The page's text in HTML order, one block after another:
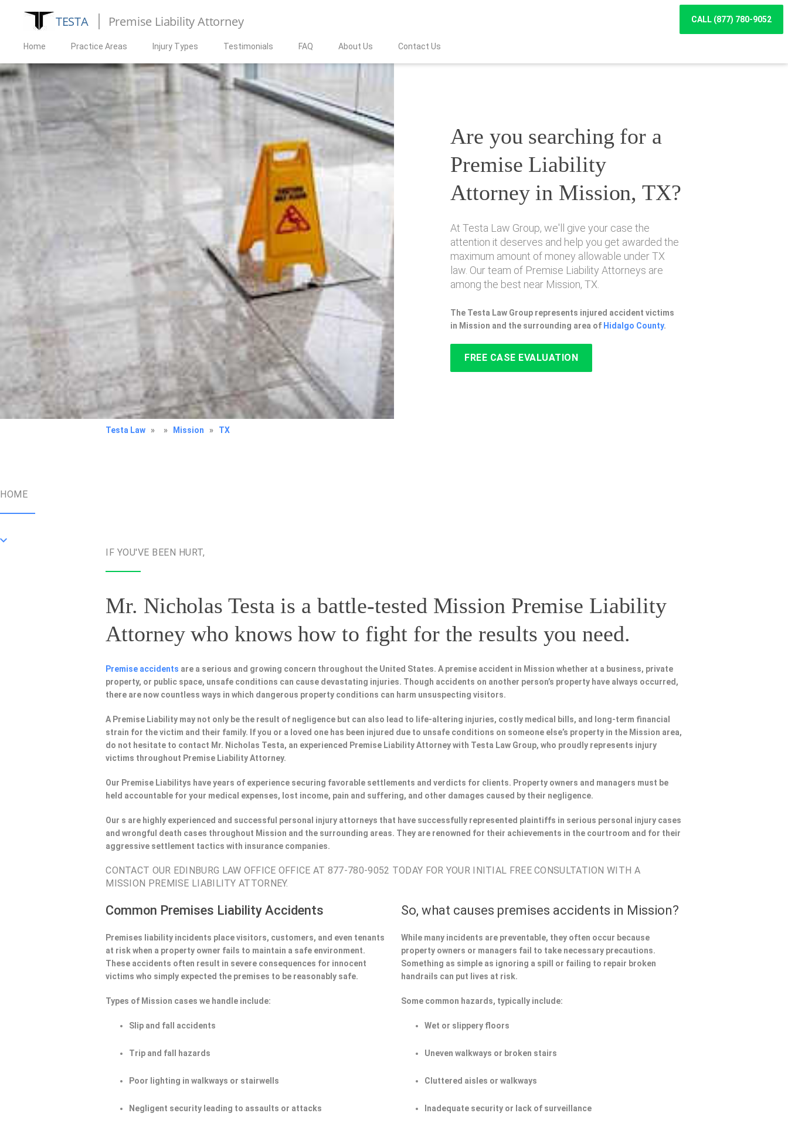
TESTA Premise Liability Attorney CALL (877) 780-9052
Home Practice Areas Injury Types Testimonials FAQ About Us Contact Us
Are you searching for a
Premise Liability
Attorney in Mission, TX?
At Testa Law Group, we'll give your case the
attention it deserves and help you get awarded the
maximum amount of money allowable under TX
law. Our team of Premise Liability Attorneys are
among the best near Mission, TX.
The Testa Law Group represents injured accident victims
in Mission and the surrounding area of Hidalgo County.
FREE CASE EVALUATION
Testa Law » » Mission » TX
HOME
IF YOU'VE BEEN HURT,
Mr. Nicholas Testa is a battle-tested Mission Premise Liability
Attorneywho knows how to fight for the results you need.
Premise accidents are a serious and growing concern throughout the United States. A premise accident in Mission whether at a business, private
property, or public space, unsafe conditions can cause devastating injuries. Though accidents on another person’s property have always occurred,
there are now countless ways in which dangerous property conditions can harm unsuspecting visitors.
A Premise Liability may not only be the result of negligence but can also lead to life-altering injuries, costly medical bills, and long-term financial
strain for the victim and their family. If you or a loved one has been injured due to unsafe conditions on someone else’s property in the Mission area,
do not hesitate to contact Mr. Nicholas Testa, an experienced Premise Liability Attorney with Testa Law Group, who proudly represents injury
victims throughout Premise Liability Attorney.
Our Premise Liabilitys have years of experience securing favorable settlements and verdicts for clients. Property owners and managers must be
held accountable for your medical expenses, lost income, pain and suffering, and other damages caused by their negligence.
Our s are highly experienced and successful personal injury attorneys that have successfully represented plaintiffs in serious personal injury cases
and wrongful death cases throughout Mission and the surrounding areas. They are renowned for their achievements in the courtroom and for their
aggressive settlement tactics with insurance companies.
CONTACT OUR EDINBURG LAW OFFICE OFFICE AT 877-780-9052 TODAY FOR YOUR INITIAL FREE CONSULTATION WITH A
MISSION PREMISE LIABILITY ATTORNEY.
Common Premises Liability Accidents
Premises liability incidents place visitors, customers, and even tenants
at risk when a property owner fails to maintain a safe environment.
These accidents often result in severe consequences for innocent
victims who simply expected the premises to be reasonably safe.
Types of Mission cases we handle include:
Slip and fall accidents
Trip and fall hazards
Poor lighting in walkways or stairwells
Negligent security leading to assaults or attacks
So, what causes premises accidents in Mission?
While many incidents are preventable, they often occur because
property owners or managers fail to take necessary precautions.
Something as simple as ignoring a spill or failing to repair broken
handrails can put lives at risk.
Some common hazards, typically include:
Wet or slippery floors
Uneven walkways or broken stairs
Cluttered aisles or walkways
Inadequate security or lack of surveillance